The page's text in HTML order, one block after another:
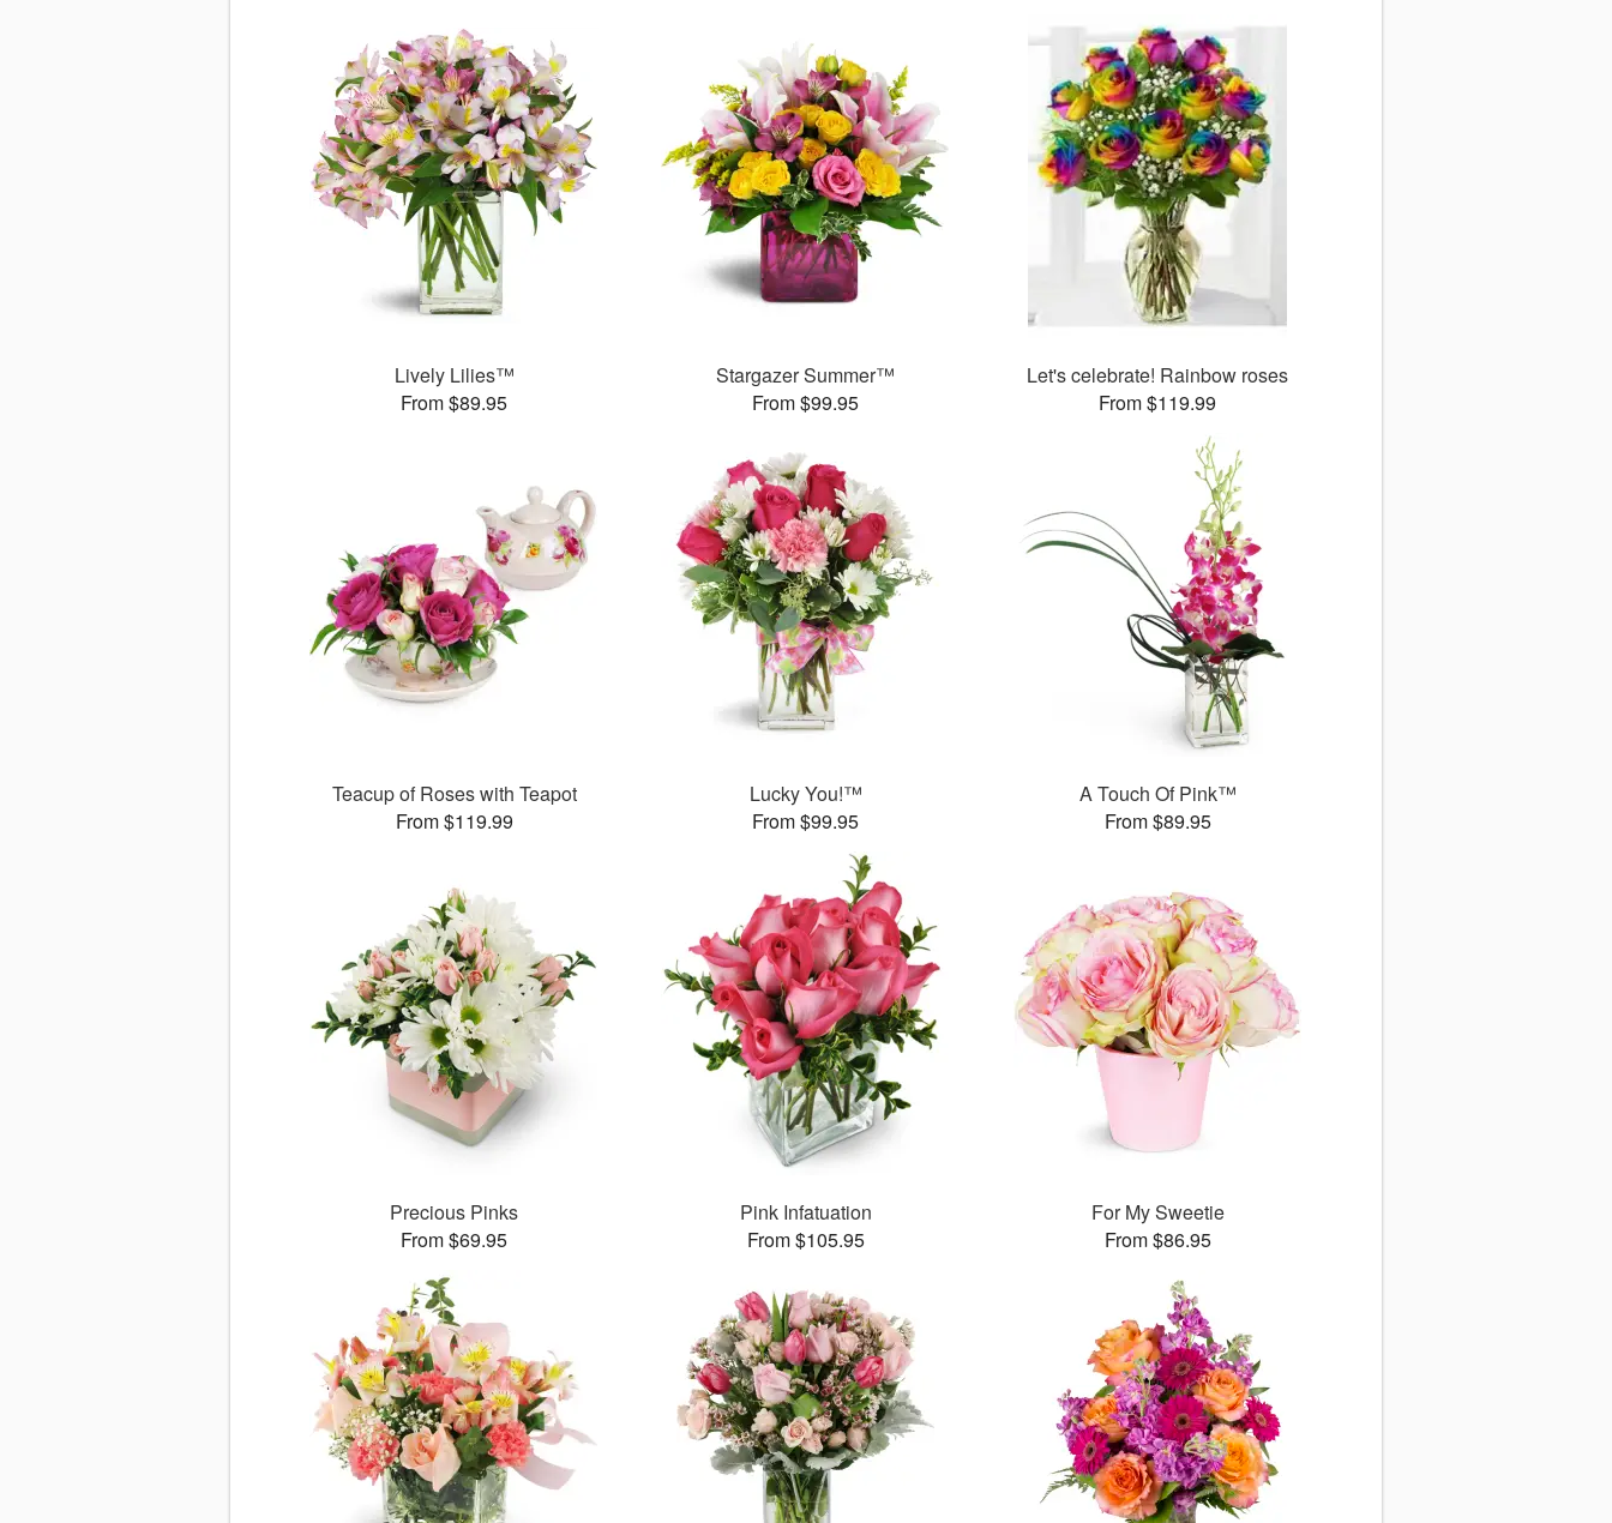
Lively Lilies™
From $89.95
Stargazer Summer™
From $99.95
Let's celebrate! Rainbow roses
From $119.99
Teacup of Roses with Teapot
From $119.99
Lucky You!™
From $99.95
A Touch Of Pink™
From $89.95
Precious Pinks
From $69.95
Pink Infatuation
From $105.95
For My Sweetie
From $86.95